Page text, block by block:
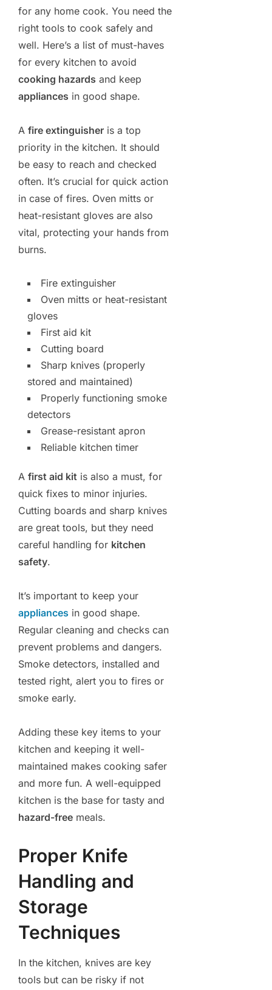
for any home cook. You need the
right tools to cook safely and
well. Here’s a list of must-haves
for every kitchen to avoid
cooking hazards and keep
appliances in good shape.
A fire extinguisher is a top
priority in the kitchen. It should
be easy to reach and checked
often. It’s crucial for quick action
in case of fires. Oven mitts or
heat-resistant gloves are also
vital, protecting your hands from
burns.
Fire extinguisher
Oven mitts or heat-resistant
gloves
First aid kit
Cutting board
Sharp knives (properly
stored and maintained)
Properly functioning smoke
detectors
Grease-resistant apron
Reliable kitchen timer
A first aid kit is also a must, for
quick fixes to minor injuries.
Cutting boards and sharp knives
are great tools, but they need
careful handling for kitchen
safety.
It’s important to keep your
appliances in good shape.
Regular cleaning and checks can
prevent problems and dangers.
Smoke detectors, installed and
tested right, alert you to fires or
smoke early.
Adding these key items to your
kitchen and keeping it well-
maintained makes cooking safer
and more fun. A well-equipped
kitchen is the base for tasty and
hazard-free meals.
Proper Knife
Handling and
Storage
Techniques
In the kitchen, knives are key
tools but can be risky if not